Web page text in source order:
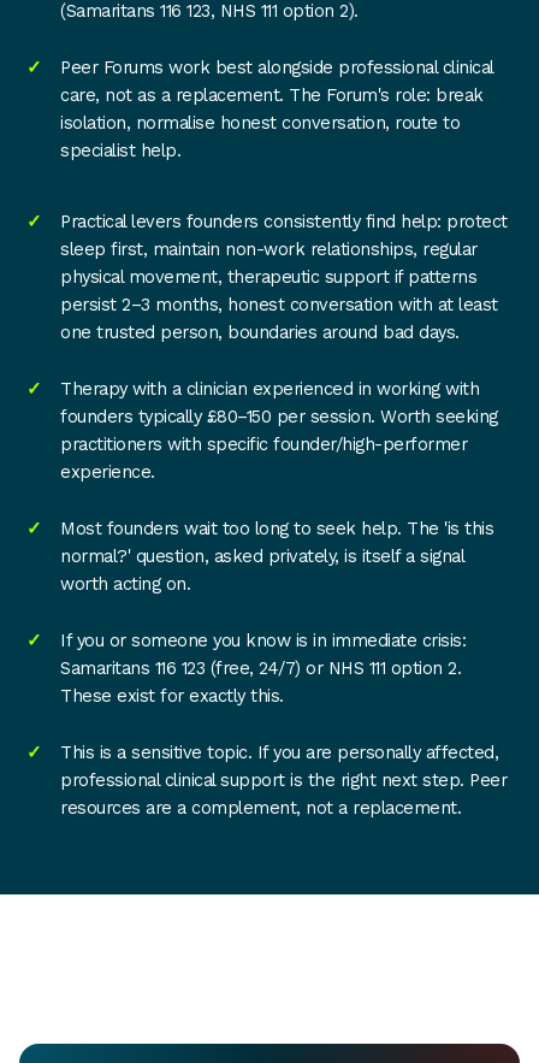
(Samaritans 116 123, NHS 111 option 2).
Peer Forums work best alongside professional clinical
care, not as a replacement. The Forum's role: break
isolation, normalise honest conversation, route to
specialist help.
Practical levers founders consistently find help: protect
sleep first, maintain non-work relationships, regular
physical movement, therapeutic support if patterns
persist 2–3 months, honest conversation with at least
one trusted person, boundaries around bad days.
Therapy with a clinician experienced in working with
founders typically £80–150 per session. Worth seeking
practitioners with specific founder/high-performer
experience.
Most founders wait too long to seek help. The 'is this
normal?' question, asked privately, is itself a signal
worth acting on.
If you or someone you know is in immediate crisis:
Samaritans 116 123 (free, 24/7) or NHS 111 option 2.
These exist for exactly this.
This is a sensitive topic. If you are personally affected,
professional clinical support is the right next step. Peer
resources are a complement, not a replacement.